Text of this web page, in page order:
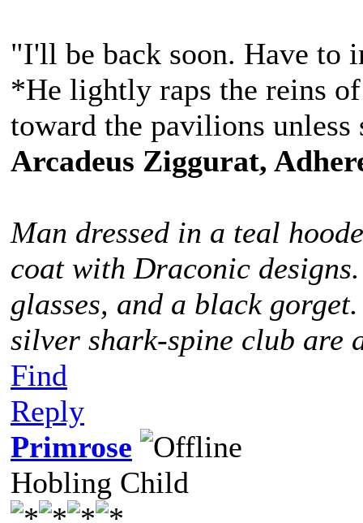
"I'll be back soon. Have to
*He lightly raps the reins
toward the pavilions unless
Arcadeus Ziggurat,
Man dressed in a teal
coat with Draconic
glasses, and a black
silver shark-spine club are
Find
Reply
Primrose
Hobling Child